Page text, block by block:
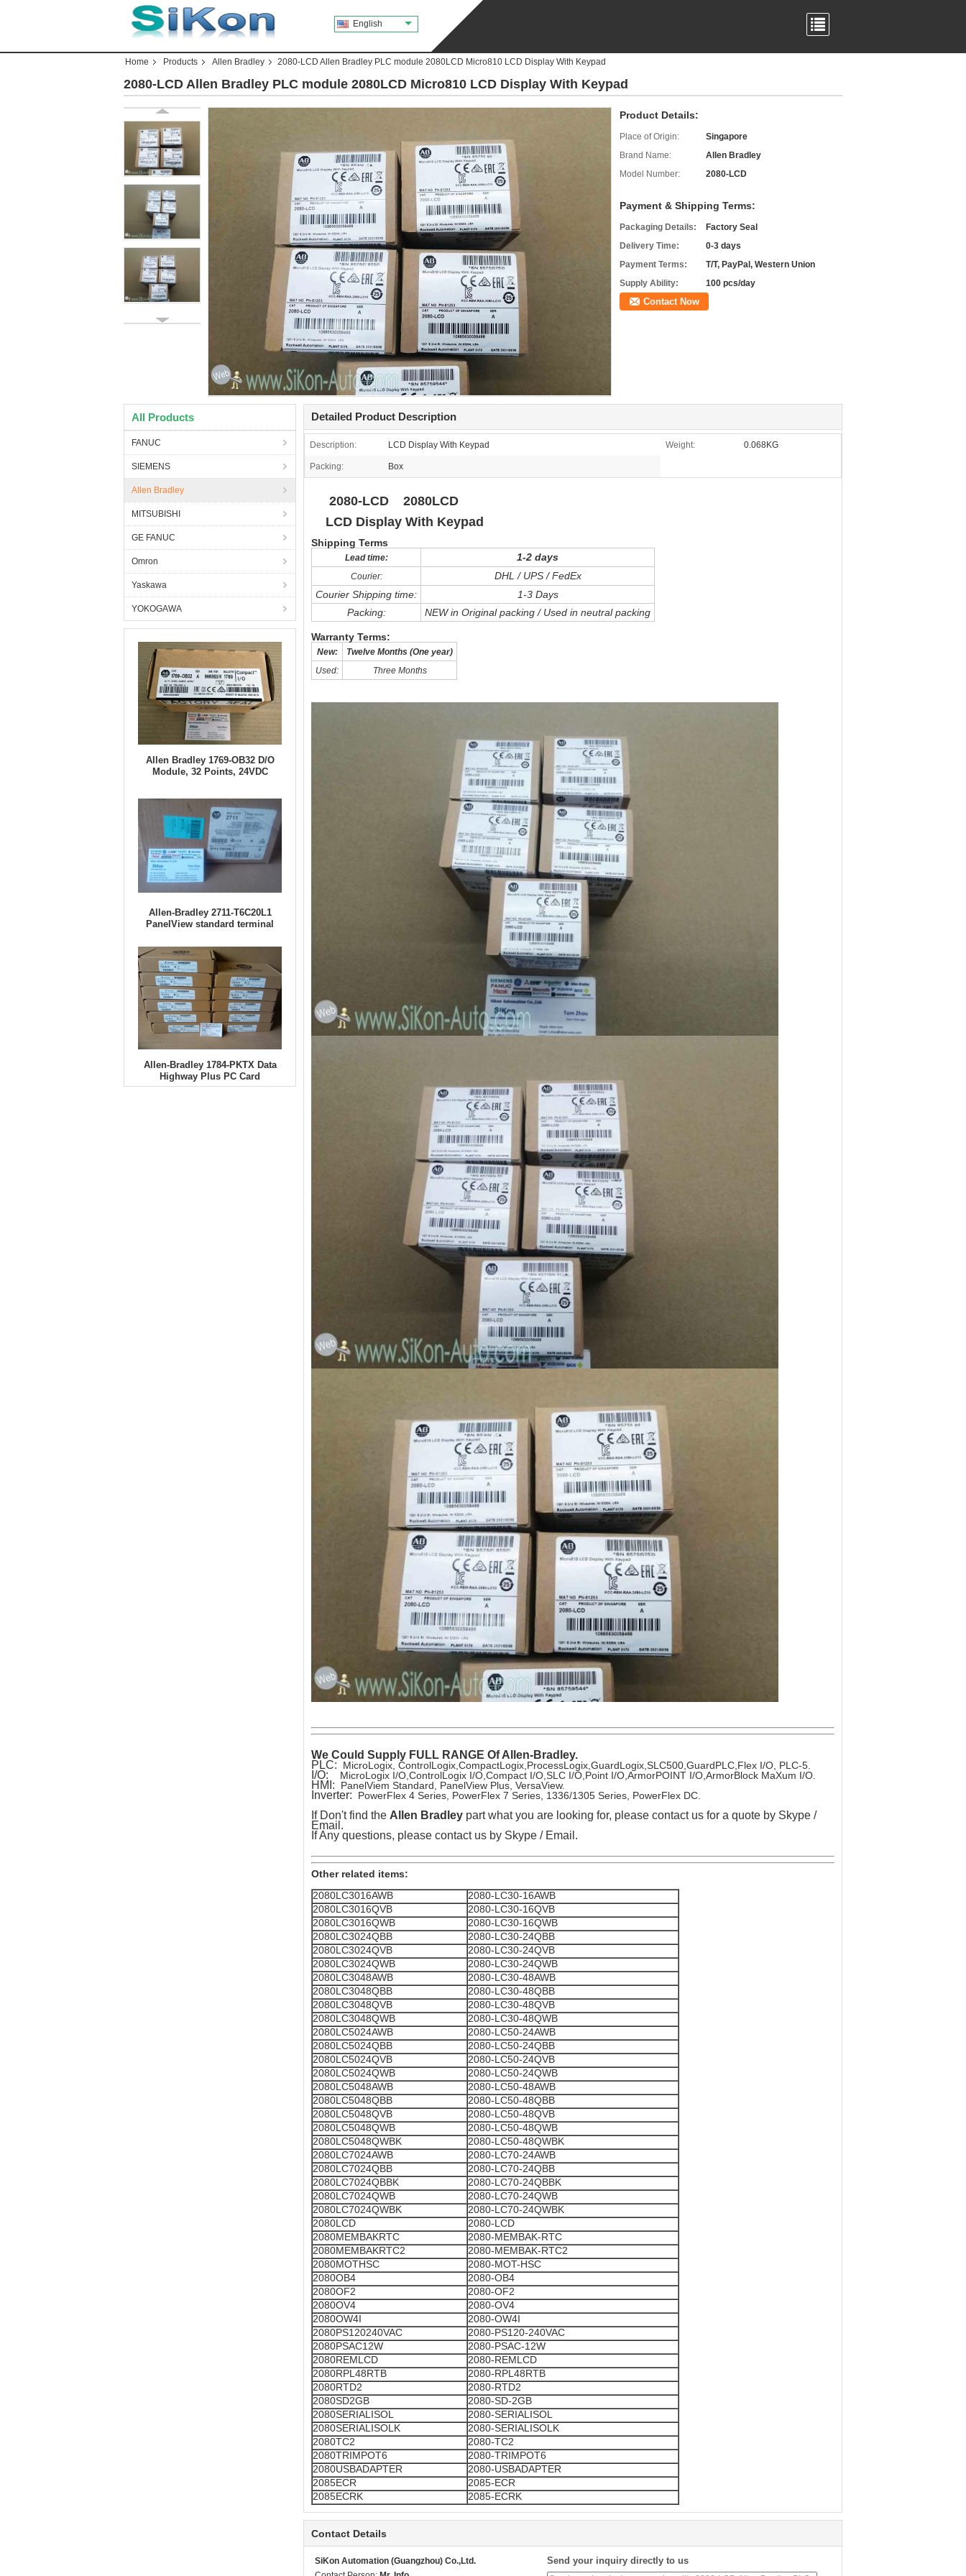
English
Home Products Allen Bradley 2080-LCD Allen Bradley PLC module 2080LCD Micro810 LCD Display With Keypad
2080-LCD Allen Bradley PLC module 2080LCD Micro810 LCD Display With Keypad
Product Details:
Place of Origin:
Singapore
Brand Name:
Allen Bradley
Model Number:
2080-LCD
Payment & Shipping Terms:
Packaging Details:
Factory Seal
Delivery Time:
0-3 days
Payment Terms:
T/T, PayPal, Western Union
Supply Ability:
100 pcs/day
Contact Now
All Products
FANUC
SIEMENS
Allen Bradley
MITSUBISHI
GE FANUC
Omron
Yaskawa
YOKOGAWA
Allen Bradley 1769-OB32 D/O
Module, 32 Points, 24VDC
Allen-Bradley 2711-T6C20L1
PanelView standard terminal
Allen-Bradley 1784-PKTX Data
Highway Plus PC Card
Detailed Product Description
Description: LCD Display With Keypad Weight: 0.068KG
Packing: Box
2080-LCD 2080LCD
LCD Display With Keypad
Shipping Terms
Lead time: 1-2 days
Courier:
DHL / UPS / FedEx
Courier Shipping time:
1-3 Days
Packing:
NEW in Original packing / Used in neutral packing
Warranty Terms:
New:
Twelve Months (One year)
Used:
Three Months
We Could Supply FULL RANGE Of Allen-Bradley.
PLC: MicroLogix, ControlLogix,CompactLogix,ProcessLogix,GuardLogix,SLC500,GuardPLC,Flex I/O, PLC-5.
I/O: MicroLogix I/O,ControlLogix I/O,Compact I/O,SLC I/O,Point I/O,ArmorPOINT I/O,ArmorBlock MaXum I/O.
HMI: PanelViem Standard, PanelView Plus, VersaView.
Inverter: PowerFlex 4 Series, PowerFlex 7 Series, 1336/1305 Series, PowerFlex DC.
If Don't find the Allen Bradley part what you are looking for, please contact us for a quote by Skype /
Email.
If Any questions, please contact us by Skype / Email.
Other related items:
2080LC3016AWB
2080-LC30-16AWB
2080LC3016QVB
2080-LC30-16QVB
2080LC3016QWB
2080-LC30-16QWB
2080LC3024QBB
2080-LC30-24QBB
2080LC3024QVB
2080-LC30-24QVB
2080LC3024QWB
2080-LC30-24QWB
2080LC3048AWB
2080-LC30-48AWB
2080LC3048QBB
2080-LC30-48QBB
2080LC3048QVB
2080-LC30-48QVB
2080LC3048QWB
2080-LC30-48QWB
2080LC5024AWB
2080-LC50-24AWB
2080LC5024QBB
2080-LC50-24QBB
2080LC5024QVB
2080-LC50-24QVB
2080LC5024QWB
2080-LC50-24QWB
2080LC5048AWB
2080-LC50-48AWB
2080LC5048QBB
2080-LC50-48QBB
2080LC5048QVB
2080-LC50-48QVB
2080LC5048QWB
2080-LC50-48QWB
2080LC5048QWBK
2080-LC50-48QWBK
2080LC7024AWB
2080-LC70-24AWB
2080LC7024QBB
2080-LC70-24QBB
2080LC7024QBBK
2080-LC70-24QBBK
2080LC7024QWB
2080-LC70-24QWB
2080LC7024QWBK
2080-LC70-24QWBK
2080LCD
2080-LCD
2080MEMBAKRTC
2080-MEMBAK-RTC
2080MEMBAKRTC2
2080-MEMBAK-RTC2
2080MOTHSC
2080-MOT-HSC
2080OB4
2080-OB4
2080OF2
2080-OF2
2080OV4
2080-OV4
2080OW4I
2080-OW4I
2080PS120240VAC
2080-PS120-240VAC
2080PSAC12W
2080-PSAC-12W
2080REMLCD
2080-REMLCD
2080RPL48RTB
2080-RPL48RTB
2080RTD2
2080-RTD2
2080SD2GB
2080-SD-2GB
2080SERIALISOL
2080-SERIALISOL
2080SERIALISOLK
2080-SERIALISOLK
2080TC2
2080-TC2
2080TRIMPOT6
2080-TRIMPOT6
2080USBADAPTER
2080-USBADAPTER
2085ECR
2085-ECR
2085ECRK
2085-ECRK
Contact Details
SiKon Automation (Guangzhou) Co.,Ltd.
Send your inquiry directly to us